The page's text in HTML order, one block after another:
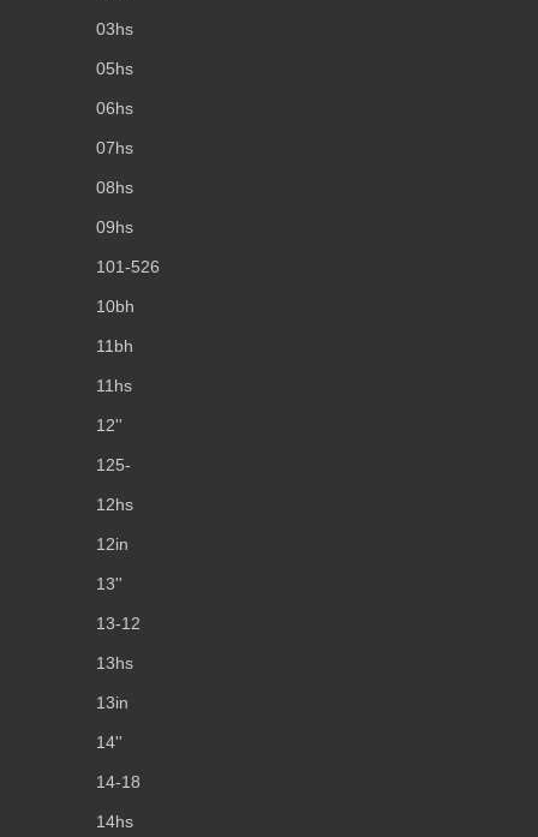
03hs
05hs
06hs
07hs
08hs
09hs
101-526
10bh
11bh
11hs
12''
125-
12hs
12in
13''
13-12
13hs
13in
14''
14-18
14hs